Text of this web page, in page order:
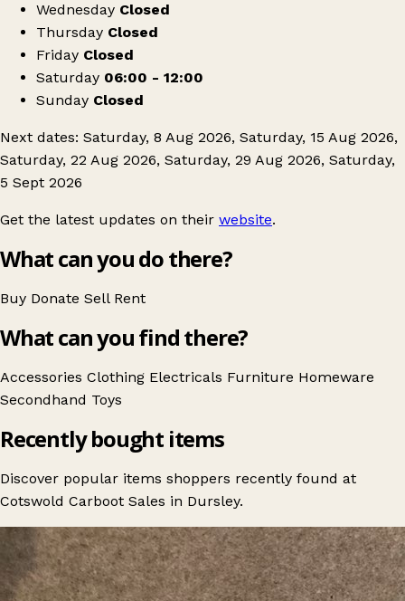
Wednesday Closed
Thursday Closed
Friday Closed
Saturday 06:00 - 12:00
Sunday Closed
Next dates: Saturday, 8 Aug 2026, Saturday, 15 Aug 2026,
Saturday, 22 Aug 2026, Saturday, 29 Aug 2026, Saturday,
5 Sept 2026
Get the latest updates on their website.
What can you do there?
Buy Donate Sell Rent
What can you find there?
Accessories Clothing Electricals Furniture Homeware
Secondhand Toys
Recently bought items
Discover popular items shoppers recently found at
Cotswold Carboot Sales in Dursley.